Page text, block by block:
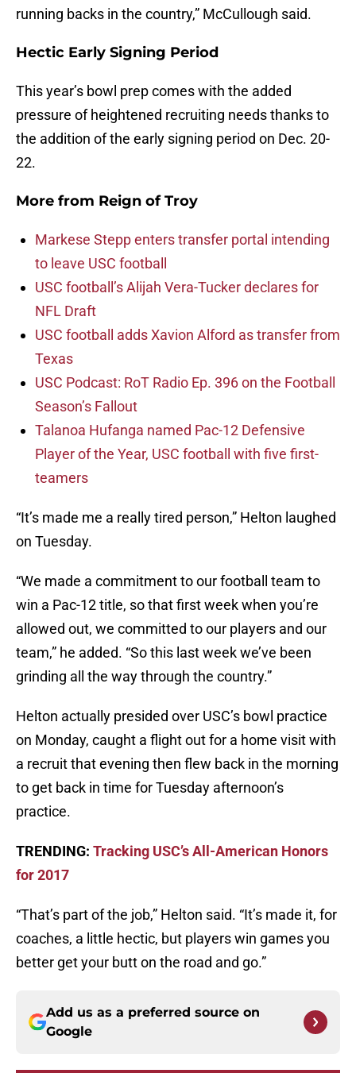
running backs in the country,” McCullough said.
Hectic Early Signing Period
This year’s bowl prep comes with the added
pressure of heightened recruiting needs thanks to
the addition of the early signing period on Dec. 20-
22.
More from Reign of Troy
Markese Stepp enters transfer portal intending
to leave USC football
USC football’s Alijah Vera-Tucker declares for
NFL Draft
USC football adds Xavion Alford as transfer from
Texas
USC Podcast: RoT Radio Ep. 396 on the Football
Season’s Fallout
Talanoa Hufanga named Pac-12 Defensive
Player of the Year, USC football with five first-
teamers
“It’s made me a really tired person,” Helton laughed
on Tuesday.
“We made a commitment to our football team to
win a Pac-12 title, so that first week when you’re
allowed out, we committed to our players and our
team,” he added. “So this last week we’ve been
grinding all the way through the country.”
Helton actually presided over USC’s bowl practice
on Monday, caught a flight out for a home visit with
a recruit that evening then flew back in the morning
to get back in time for Tuesday afternoon’s
practice.
TRENDING: Tracking USC’s All-American Honors
for 2017
“That’s part of the job,” Helton said. “It’s made it, for
coaches, a little hectic, but players win games you
better get your butt on the road and go.”
Add us as a preferred source on
Google